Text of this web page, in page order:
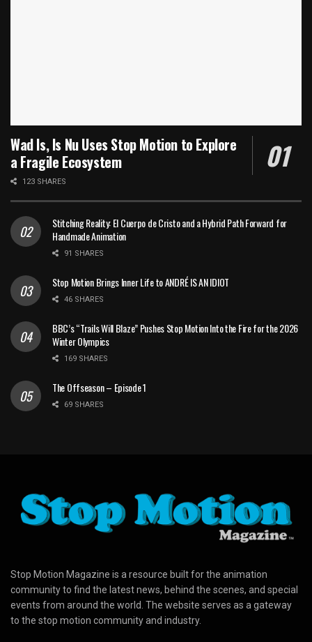
Wad Is, Is Nu Uses Stop Motion to Explore
a Fragile Ecosystem
123 SHARES
Stitching Reality: El Cuerpo de Cristo and a Hybrid Path Forward for
Handmade Animation
91 SHARES
Stop Motion Brings Inner Life to ANDRÉ IS AN IDIOT
46 SHARES
BBC’s “Trails Will Blaze” Pushes Stop Motion Into the Fire for the 2026
Winter Olympics
169 SHARES
The Offseason – Episode 1
69 SHARES
Stop Motion Magazine is a resource built for the animation
community to find the latest news, behind the scenes, and special
events from around the world. The website serves as a gateway
to the stop motion community and industry.